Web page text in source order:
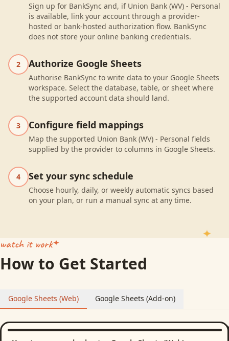
Sign up for BankSync and, if Union Bank (WV) - Personal
is available, link your account through a provider-
hosted or bank-hosted authorization flow. BankSync
does not store your online banking credentials.
2 Authorize Google Sheets
Authorise BankSync to write data to your Google Sheets
workspace. Select the database, table, or sheet where
the supported account data should land.
3 Configure field mappings
Map the supported Union Bank (WV) - Personal fields
supplied by the provider to columns in Google Sheets.
4 Set your sync schedule
Choose hourly, daily, or weekly automatic syncs based
on your plan, or run a manual sync at any time.
watch it work
How to Get Started
Google Sheets (Web) Google Sheets (Add-on)